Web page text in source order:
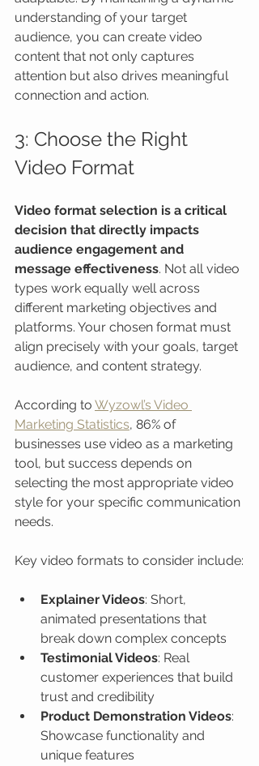
understanding of your target
audience, you can create video
content that not only captures
attention but also drives meaningful
connection and action.
3: Choose the Right
Video Format
Video format selection is a critical
decision that directly impacts
audience engagement and
message effectiveness. Not all video
types work equally well across
different marketing objectives and
platforms. Your chosen format must
align precisely with your goals, target
audience, and content strategy.
According to Wyzowl’s Video
Marketing Statistics, 86% of
businesses use video as a marketing
tool, but success depends on
selecting the most appropriate video
style for your specific communication
needs.
Key video formats to consider include:
Explainer Videos: Short,
animated presentations that
break down complex concepts
Testimonial Videos: Real
customer experiences that build
trust and credibility
Product Demonstration Videos:
Showcase functionality and
unique features